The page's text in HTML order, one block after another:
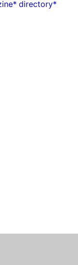
directory*